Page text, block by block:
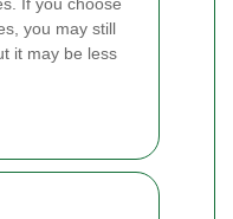
you may still
it may be less